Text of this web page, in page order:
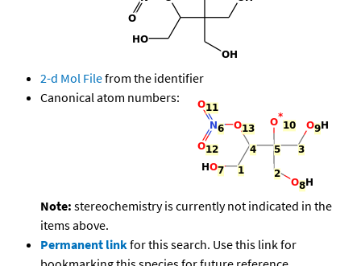
2-d Mol Filefrom the identifier
Canonical atom numbers:
Note: stereochemistry is currently not indicated in the
items above.
Permanent linkfor this search. Use this link for